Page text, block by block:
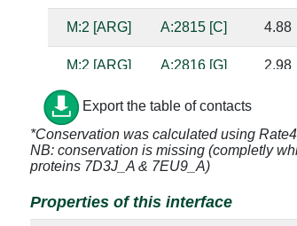
M:2 [ARG] A:2815 [C] 4.88
M:2 [ARG] A:2816 [G] 2.98
M:2 [ARG] A:2817 [A]
M:2 [ARG] A:2818 [G] 2.98
M:3 [HIS] A:2719 [C] 3.11
Export the table of contacts
*Conservation was calculated using
NB: conservation is missing (completly
proteins 7D3J_A & 7EU9_A)
Properties of this interface